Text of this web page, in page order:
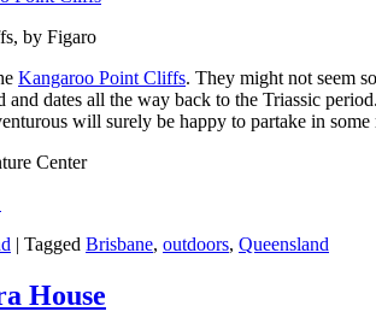
by Figaro
Kangaroo Point Cliffs. They might not seem
and dates all the way back to the Triassic
will surely be happy to partake in
Center
| Tagged Brisbane, outdoors, Queensland
House